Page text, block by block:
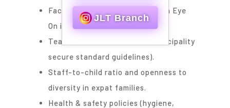
Facts Parents Prefer to Keep an Eye
On in an Economic Nursery
Teacher-child ratio (Dubai Municipality
secure standard guidelines).
Staff-to-child ratio and openness to
diversity in expat families.
Health & safety policies (hygiene,
JLT Branch